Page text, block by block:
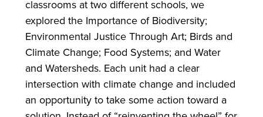
classrooms at two different schools, we
explored the Importance of Biodiversity;
Environmental Justice Through Art; Birds and
Climate Change; Food Systems; and Water
and Watersheds. Each unit had a clear
intersection with climate change and included
an opportunity to take some action toward a